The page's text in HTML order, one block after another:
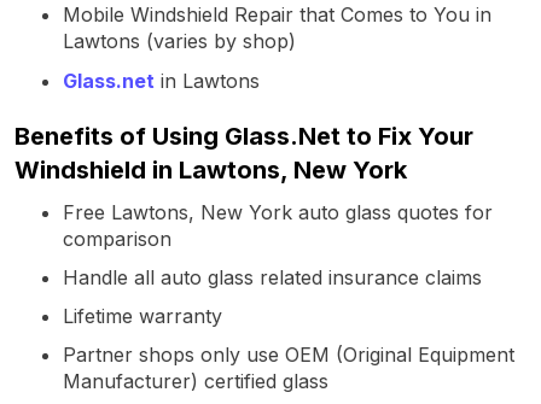
Mobile Windshield Repair that Comes to You in
Lawtons (varies by shop)
Glass.net in Lawtons
Benefits of Using Glass.Net to Fix Your
Windshield in Lawtons, New York
Free Lawtons, New York auto glass quotes for
comparison
Handle all auto glass related insurance claims
Lifetime warranty
Partner shops only use OEM (Original Equipment
Manufacturer) certified glass